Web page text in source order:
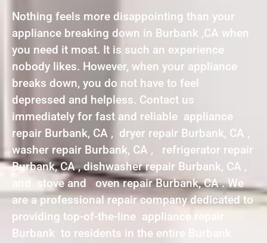
Nothing feels more disappointing than your
appliance breaking down in Burbank ,CA when
you need it most. It is such an experience
nobody likes. However, when your appliance
breaks down, you do not have to feel
depressed and helpless. Contact us
immediately for fast and reliable appliance
repair Burbank, CA , dryer repair Burbank, CA ,
washer repair Burbank, CA , refrigerator repair
Burbank, CA , dishwasher repair Burbank, CA ,
and stove and oven repair Burbank, CA . We
are a professional repair company dedicated to
providing top-of-the-line appliance repair
Burbank to residents in the entire Burbank